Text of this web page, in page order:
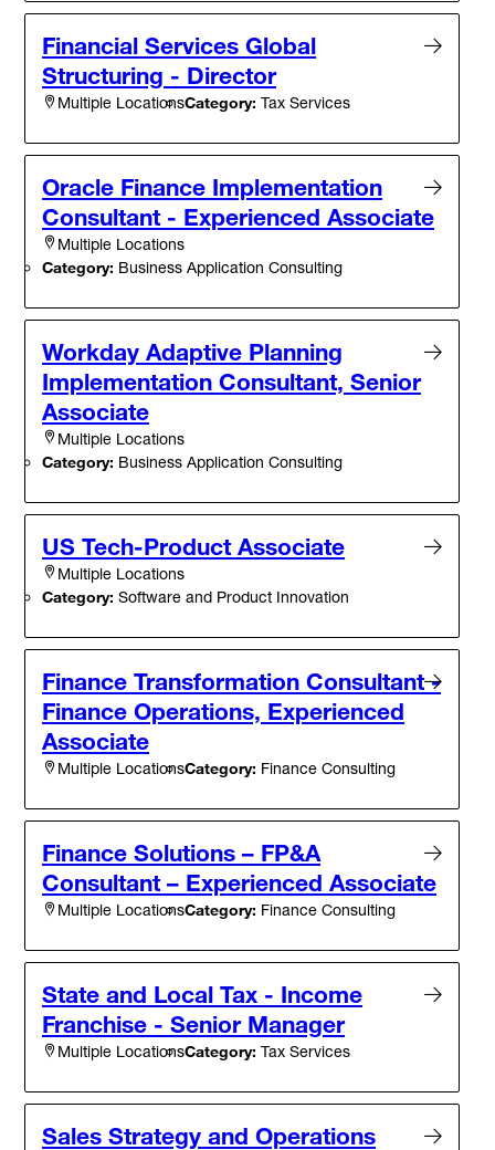
Financial Services Global
Structuring - Director
Multiple LocationsCategory: Tax Services
Oracle Finance Implementation
Consultant - Experienced Associate
Multiple Locations
Category: Business Application Consulting
Workday Adaptive Planning
Implementation Consultant, Senior
Associate
Multiple Locations
Category: Business Application Consulting
US Tech-Product Associate
Multiple Locations
Category: Software and Product Innovation
Finance Transformation Consultant -
Finance Operations, Experienced
Associate
Multiple LocationsCategory: Finance Consulting
Finance Solutions – FP&A
Consultant – Experienced Associate
Multiple LocationsCategory: Finance Consulting
State and Local Tax - Income
Franchise - Senior Manager
Multiple LocationsCategory: Tax Services
Sales Strategy and Operations